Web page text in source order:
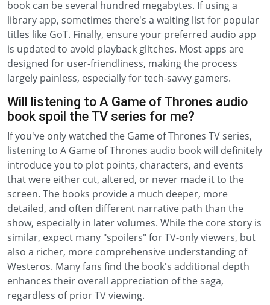
book can be several hundred megabytes. If using a
library app, sometimes there's a waiting list for popular
titles like GoT. Finally, ensure your preferred audio app
is updated to avoid playback glitches. Most apps are
designed for user-friendliness, making the process
largely painless, especially for tech-savvy gamers.
Will listening to A Game of Thrones audio
book spoil the TV series for me?
If you've only watched the Game of Thrones TV series,
listening to A Game of Thrones audio book will definitely
introduce you to plot points, characters, and events
that were either cut, altered, or never made it to the
screen. The books provide a much deeper, more
detailed, and often different narrative path than the
show, especially in later volumes. While the core story is
similar, expect many "spoilers" for TV-only viewers, but
also a richer, more comprehensive understanding of
Westeros. Many fans find the book's additional depth
enhances their overall appreciation of the saga,
regardless of prior TV viewing.